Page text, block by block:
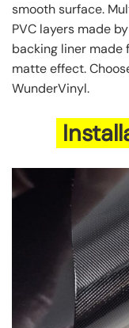
smooth surface.
PVC layers made
backing liner made
matte effect.
WunderVinyl.